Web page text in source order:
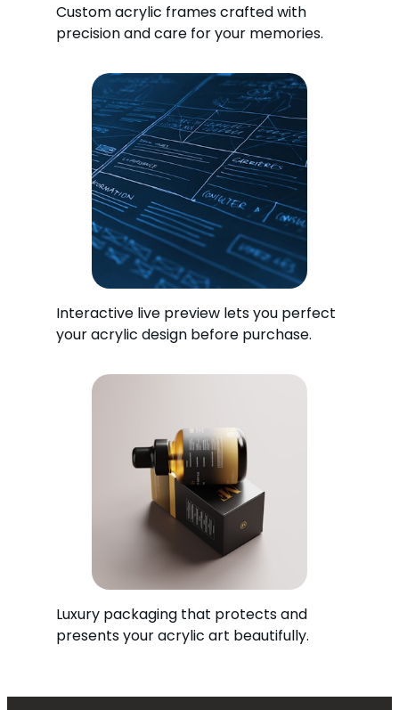
Custom acrylic frames crafted with
precision and care for your memories.
Interactive live preview lets you perfect
your acrylic design before purchase.
Luxury packaging that protects and
presents your acrylic art beautifully.